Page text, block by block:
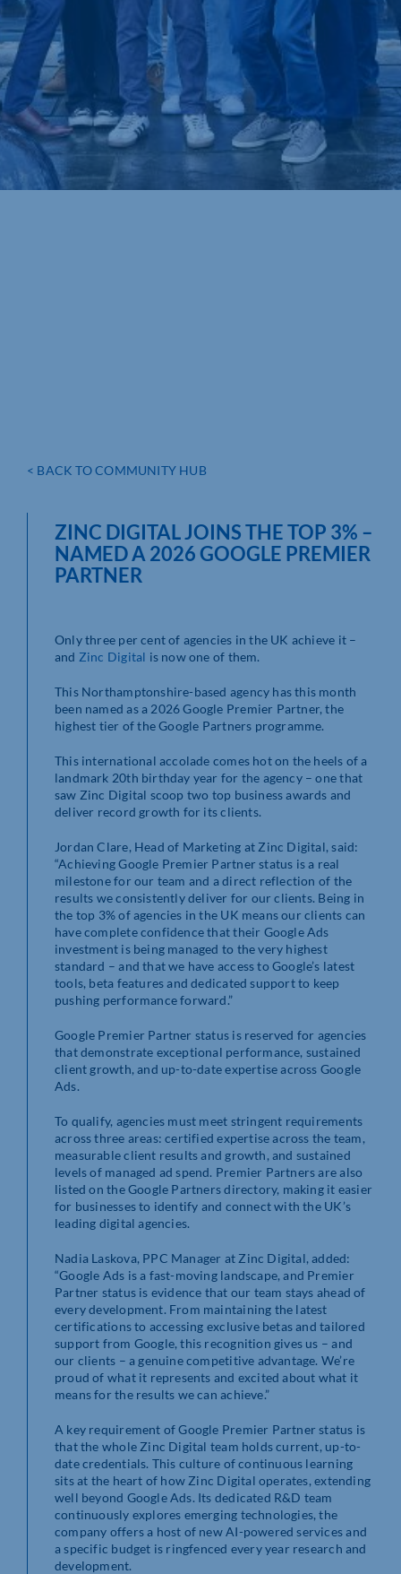
< BACK TO COMMUNITY HUB
ZINC DIGITAL JOINS THE TOP 3% –
NAMED A 2026 GOOGLE PREMIER
PARTNER
Only three per cent of agencies in the UK achieve it –
and Zinc Digital is now one of them.
This Northamptonshire-based agency has this month
been named as a 2026 Google Premier Partner, the
highest tier of the Google Partners programme.
This international accolade comes hot on the heels of a
landmark 20th birthday year for the agency – one that
saw Zinc Digital scoop two top business awards and
deliver record growth for its clients.
Jordan Clare, Head of Marketing at Zinc Digital, said:
“Achieving Google Premier Partner status is a real
milestone for our team and a direct reflection of the
results we consistently deliver for our clients. Being in
the top 3% of agencies in the UK means our clients can
have complete confidence that their Google Ads
investment is being managed to the very highest
standard – and that we have access to Google’s latest
tools, beta features and dedicated support to keep
pushing performance forward.”
Google Premier Partner status is reserved for agencies
that demonstrate exceptional performance, sustained
client growth, and up-to-date expertise across Google
Ads.
To qualify, agencies must meet stringent requirements
across three areas: certified expertise across the team,
measurable client results and growth, and sustained
levels of managed ad spend. Premier Partners are also
listed on the Google Partners directory, making it easier
for businesses to identify and connect with the UK’s
leading digital agencies.
Nadia Laskova, PPC Manager at Zinc Digital, added:
“Google Ads is a fast-moving landscape, and Premier
Partner status is evidence that our team stays ahead of
every development. From maintaining the latest
certifications to accessing exclusive betas and tailored
support from Google, this recognition gives us – and
our clients – a genuine competitive advantage. We’re
proud of what it represents and excited about what it
means for the results we can achieve.”
A key requirement of Google Premier Partner status is
that the whole Zinc Digital team holds current, up-to-
date credentials. This culture of continuous learning
sits at the heart of how Zinc Digital operates, extending
well beyond Google Ads. Its dedicated R&D team
continuously explores emerging technologies, the
company offers a host of new AI-powered services and
a specific budget is ringfenced every year research and
development.